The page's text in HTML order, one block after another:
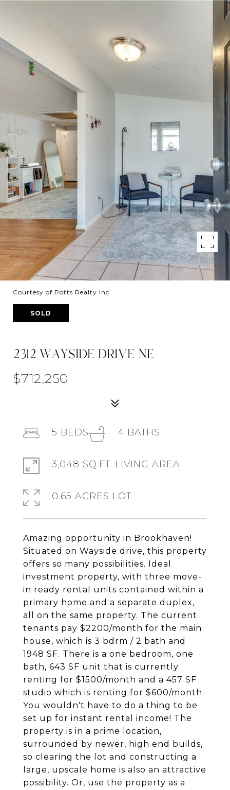
Courtesy of Potts Realty Inc.
SOLD
2312 WAYSIDE DRIVE NE
$712,250
Amazing opportunity in Brookhaven!
Situated on Wayside drive, this property
offers so many possibilities. Ideal
investment property, with three move-
in ready rental units contained within a
primary home and a separate duplex,
all on the same property. The current
tenants pay $2200/month for the main
house, which is 3 bdrm / 2 bath and
1948 SF. There is a one bedroom, one
bath, 643 SF unit that is currently
renting for $1500/month and a 457 SF
studio which is renting for $600/month.
You wouldn't have to do a thing to be
set up for instant rental income! The
property is in a prime location,
surrounded by newer, high end builds,
so clearing the lot and constructing a
large, upscale home is also an attractive
possibility. Or, use the property as a
5 BEDS 4 BATHS
3,048 SQ.FT. LIVING AREA
0.65 ACRES LOT